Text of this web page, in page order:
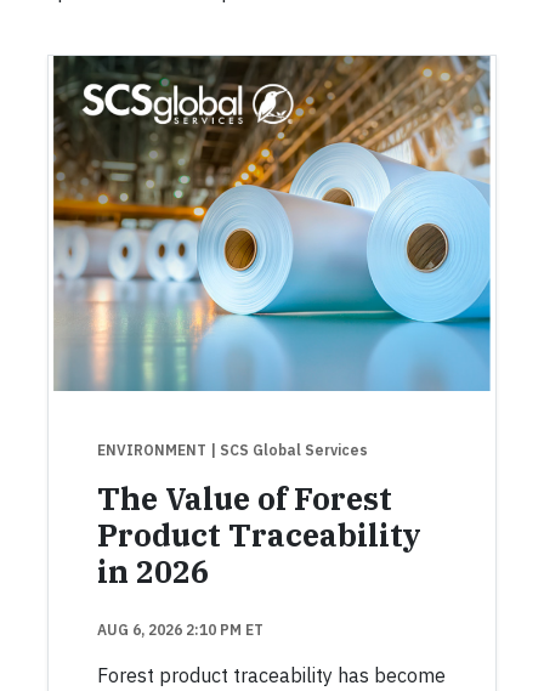
ENVIRONMENT | SCS Global Services
The Value of Forest
Product Traceability
in 2026
AUG 6, 2026 2:10 PM ET
Forest product traceability has become